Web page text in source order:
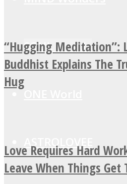
SOUL Mends
ASTROLOVEE
“Hugging Meditation”:
Buddhist Explains The
Hug
Love Requires Hard
Leave When Things Get